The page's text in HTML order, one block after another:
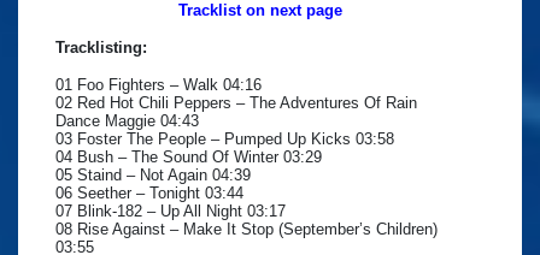
Tracklist on next page
Tracklisting:
01 Foo Fighters – Walk 04:16
02 Red Hot Chili Peppers – The Adventures Of Rain
Dance Maggie 04:43
03 Foster The People – Pumped Up Kicks 03:58
04 Bush – The Sound Of Winter 03:29
05 Staind – Not Again 04:39
06 Seether – Tonight 03:44
07 Blink-182 – Up All Night 03:17
08 Rise Against – Make It Stop (September’s Children)
03:55